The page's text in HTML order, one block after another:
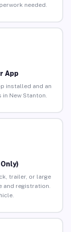
needed.
App
installed and an
New Stanton.
trailer, or large
and registration.